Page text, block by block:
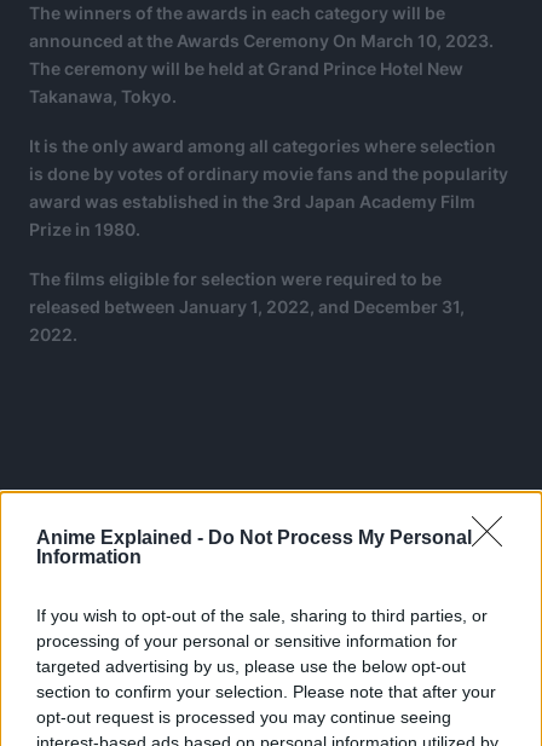
Anime Explained - Do Not Process My Personal
Information
If you wish to opt-out of the sale, sharing to third parties, or
processing of your personal or sensitive information for
targeted advertising by us, please use the below opt-out
section to confirm your selection. Please note that after your
opt-out request is processed you may continue seeing
interest-based ads based on personal information utilized by
The winners of the awards in each category will be
announced at the Awards Ceremony On March 10, 2023.
The ceremony will be held at Grand Prince Hotel New
Takanawa, Tokyo.
It is the only award among all categories where selection
is done by votes of ordinary movie fans and the popularity
award was established in the 3rd Japan Academy Film
Prize in 1980.
The films eligible for selection were required to be
released between January 1, 2022, and December 31,
2022.